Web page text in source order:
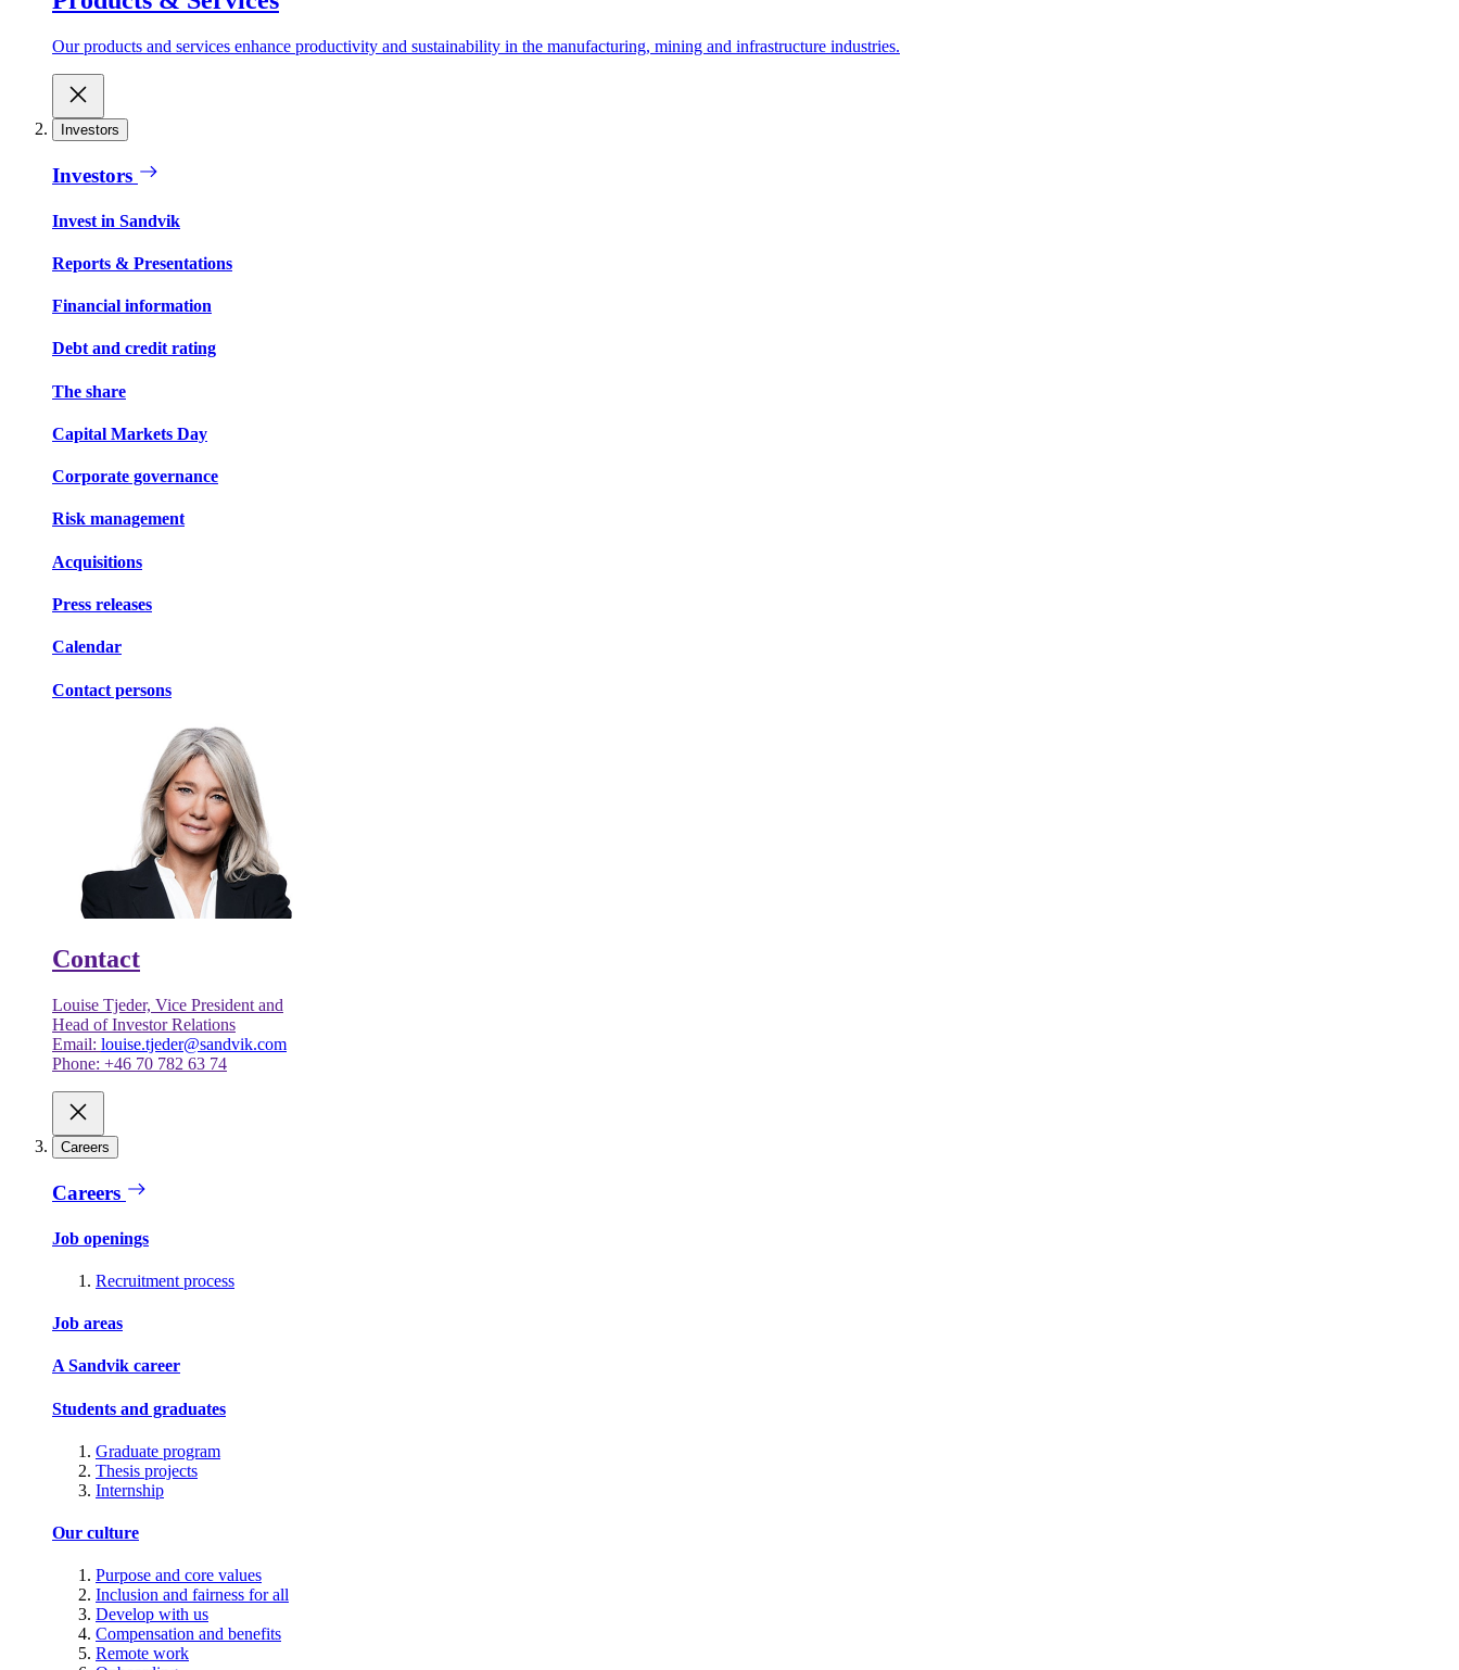
Our products and services enhance productivity and sustainability in the manufacturing, mining and infrastructure industries.
Investors
Investors
Invest in Sandvik
Reports & Presentations
Financial information
Debt and credit rating
The share
Capital Markets Day
Corporate governance
Risk management
Acquisitions
Press releases
Calendar
Contact persons
Contact
Louise Tjeder, Vice President and
Head of Investor Relations
Email: louise.tjeder@sandvik.com
Phone: +46 70 782 63 74
Careers
Careers
Job openings
Recruitment process
Job areas
A Sandvik career
Students and graduates
Graduate program
Thesis projects
Internship
Our culture
Purpose and core values
Inclusion and fairness for all
Develop with us
Compensation and benefits
Remote work